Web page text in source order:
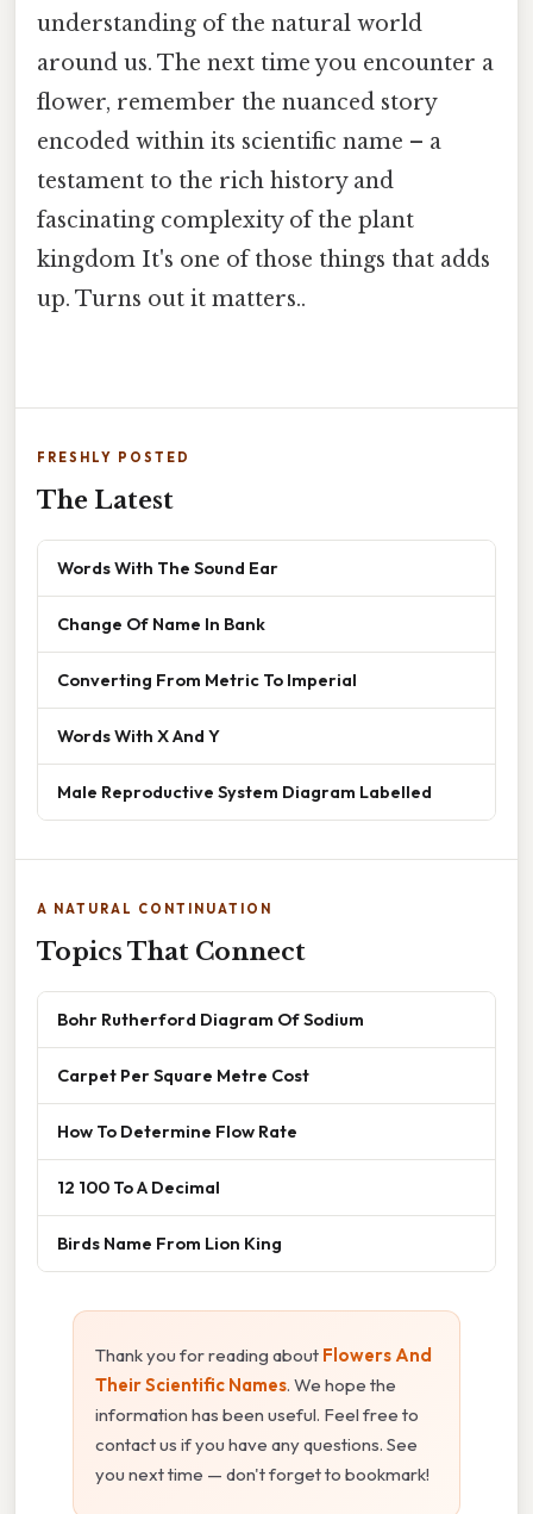
understanding of the natural world
around us. The next time you encounter a
flower, remember the nuanced story
encoded within its scientific name – a
testament to the rich history and
fascinating complexity of the plant
kingdom It's one of those things that adds
up. Turns out it matters..
FRESHLY POSTED
The Latest
Words With The Sound Ear
Change Of Name In Bank
Converting From Metric To Imperial
Words With X And Y
Male Reproductive System Diagram Labelled
A NATURAL CONTINUATION
Topics That Connect
Bohr Rutherford Diagram Of Sodium
Carpet Per Square Metre Cost
How To Determine Flow Rate
12 100 To A Decimal
Birds Name From Lion King
Thank you for reading about Flowers And
Their Scientific Names. We hope the
information has been useful. Feel free to
contact us if you have any questions. See
you next time — don't forget to bookmark!